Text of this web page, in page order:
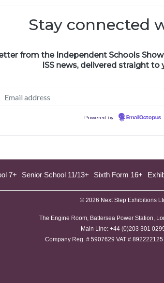
Stay connected
from the Independent Schools
ISS news, delivered straight to
Powered by EmailOctopus
7+ Senior School 11/13+ Sixth Form 16+
© 2026 Next Step Exhibitions
The Engine Room, Battersea Power Station,
​M​ain Line: +44 (0)203 301
Company Reg. # 5907629 VAT # 892222125​